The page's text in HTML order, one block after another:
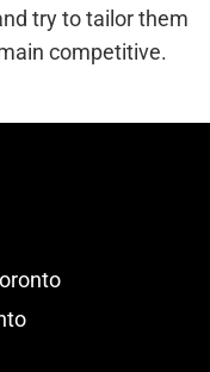
try to tailor them
competitive.